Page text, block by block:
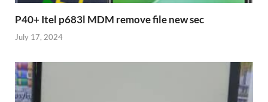
P40+ Itel p683l MDM remove file new sec
July 17, 2024